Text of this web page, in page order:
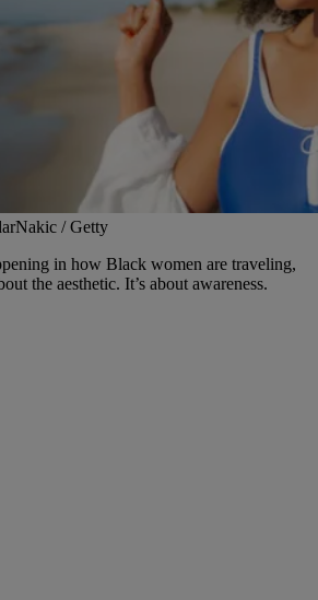
/ Getty
in how Black women are traveling,
the aesthetic. It’s about awareness.